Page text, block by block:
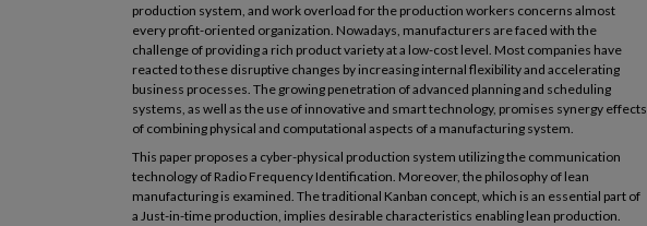
production system, and work overload for the production workers concerns almost
every profit-oriented organization. Nowadays, manufacturers are faced with the
challenge of providing a rich product variety at a low-cost level. Most companies have
reacted to these disruptive changes by increasing internal flexibility and accelerating
business processes. The growing penetration of advanced planning and scheduling
systems, as well as the use of innovative and smart technology, promises synergy effects
of combining physical and computational aspects of a manufacturing system.
This paper proposes a cyber-physical production system utilizing the communication
technology of Radio Frequency Identification. Moreover, the philosophy of lean
manufacturing is examined. The traditional Kanban concept, which is an essential part of
a Just-in-time production, implies desirable characteristics enabling lean production.